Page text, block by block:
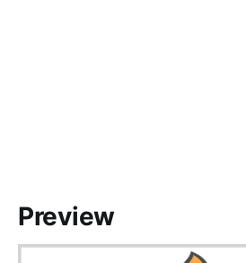
Preview